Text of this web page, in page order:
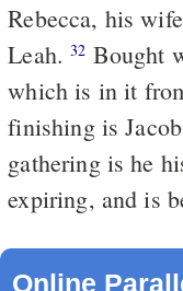
Rebecca, his
Leah.32 Bought
which is in it
finishing is
gathering is he
expiring, and is
Online